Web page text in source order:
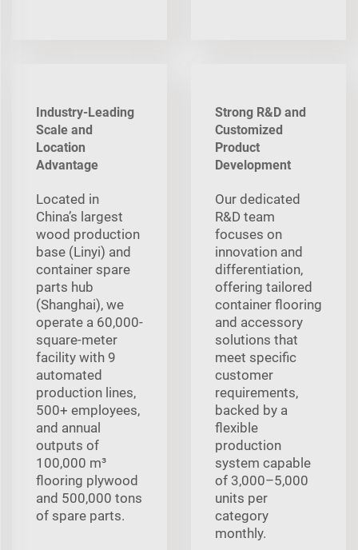
Industry-Leading
Scale and
Location
Advantage
Located in
China’s largest
wood production
base (Linyi) and
container spare
parts hub
(Shanghai), we
operate a 60,000-
square-meter
facility with 9
automated
production lines,
500+ employees,
and annual
outputs of
100,000 m³
flooring plywood
and 500,000 tons
of spare parts.
Strong R&D and
Customized
Product
Development
Our dedicated
R&D team
focuses on
innovation and
differentiation,
offering tailored
container flooring
and accessory
solutions that
meet specific
customer
requirements,
backed by a
flexible
production
system capable
of 3,000–5,000
units per
category
monthly.